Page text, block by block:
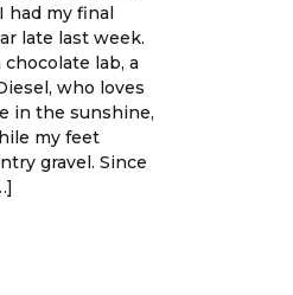
had my final
late last week.
lab, a
who loves
in the sunshine,
my feet
gravel. Since